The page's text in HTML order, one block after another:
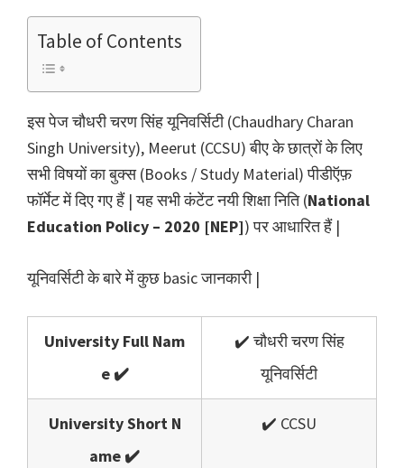
Table of Contents
इस पेज चौधरी चरण सिंह यूनिवर्सिटी (Chaudhary Charan
Singh University), Meerut (CCSU) बीए के छात्रों के लिए
सभी विषयों का बुक्स (Books / Study Material) पीडीऍफ़
फॉर्मेट में दिए गए हैं | यह सभी कंटेंट नयी शिक्षा निति (National
Education Policy – 2020 [NEP]) पर आधारित हैं |
यूनिवर्सिटी के बारे में कुछ basic जानकारी |
University Full Nam
e ✔️
✔️ चौधरी चरण सिंह
यूनिवर्सिटी
University Short N
ame ✔️
✔️ CCSU